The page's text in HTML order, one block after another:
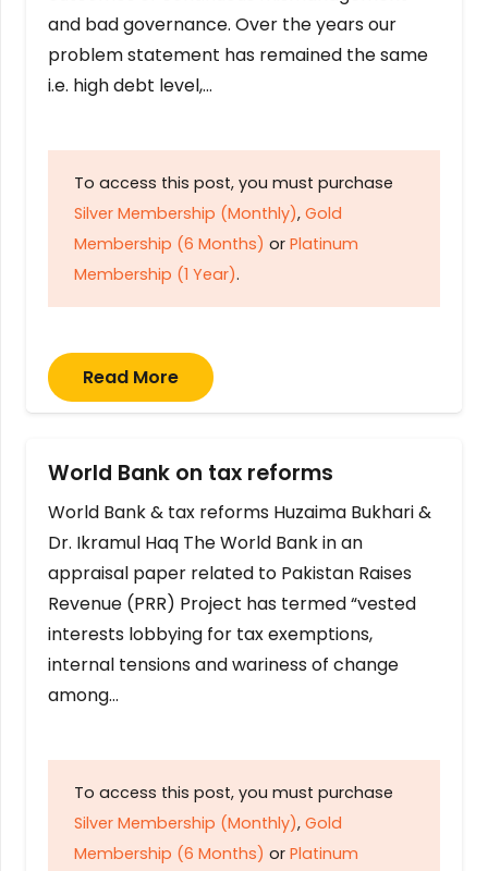
and bad governance. Over the years our
problem statement has remained the same
i.e. high debt level,…
To access this post, you must purchase
Silver Membership (Monthly), Gold
Membership (6 Months) or Platinum
Membership (1 Year).
Read More
World Bank on tax reforms
World Bank & tax reforms Huzaima Bukhari &
Dr. Ikramul Haq The World Bank in an
appraisal paper related to Pakistan Raises
Revenue (PRR) Project has termed “vested
interests lobbying for tax exemptions,
internal tensions and wariness of change
among…
To access this post, you must purchase
Silver Membership (Monthly), Gold
Membership (6 Months) or Platinum